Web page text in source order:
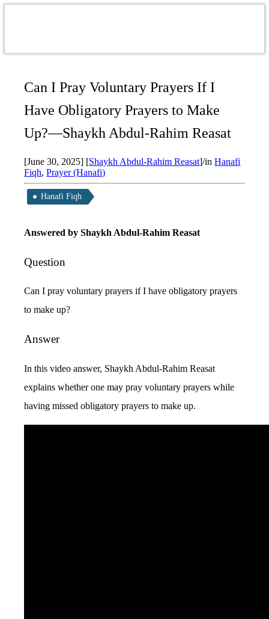
Can I Pray Voluntary Prayers If I
Have Obligatory Prayers to Make
Up?—Shaykh Abdul-Rahim Reasat
[June 30, 2025] [Shaykh Abdul-Rahim Reasat]/inHanafi
Fiqh,Prayer (Hanafi)
Hanafi Fiqh
Answered by Shaykh Abdul-Rahim Reasat
Question
Can I pray voluntary prayers if I have obligatory prayers
to make up?
Answer
In this video answer, Shaykh Abdul-Rahim Reasat
explains whether one may pray voluntary prayers while
having missed obligatory prayers to make up.